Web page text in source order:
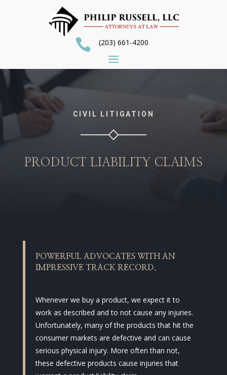
 (203) 661-4200
CIVIL LITIGATION
PRODUCT LIABILITY CLAIMS
POWERFUL ADVOCATES WITH AN
IMPRESSIVE TRACK RECORD.
Whenever we buy a product, we expect it to
work as described and to not cause any injuries.
Unfortunately, many of the products that hit the
consumer markets are defective and can cause
serious physical injury. More often than not,
these defective products cause injuries that